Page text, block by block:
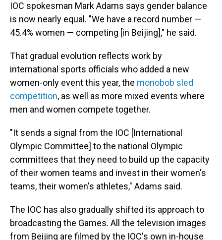
IOC spokesman Mark Adams says gender balance
is now nearly equal. "We have a record number —
45.4% women — competing [in Beijing]," he said.
That gradual evolution reflects work by
international sports officials who added a new
women-only event this year, the monobob sled
competition, as well as more mixed events where
men and women compete together.
"It sends a signal from the IOC [International
Olympic Committee] to the national Olympic
committees that they need to build up the capacity
of their women teams and invest in their women's
teams, their women's athletes," Adams said.
The IOC has also gradually shifted its approach to
broadcasting the Games. All the television images
from Beijing are filmed by the IOC's own in-house